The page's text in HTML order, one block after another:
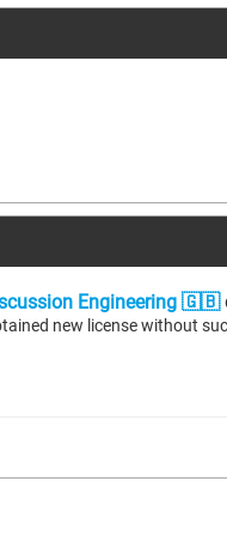
Engineering 🇬🇧
new license without